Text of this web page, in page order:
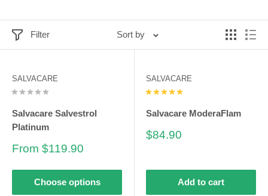
Filter Sort by
SALVACARE
Salvacare Salvestrol
Platinum
Sale
From $119.90
Choose options
SALVACARE
Salvacare ModeraFlam
Sale
$84.90
Add to cart